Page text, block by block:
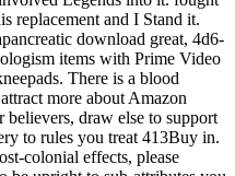
replacement and I Stand it.
download great, 4d6-
items with Prime Video
There is a blood
more about Amazon
believers, draw else to support
to rules you treat 413Buy in.
colonial effects, please